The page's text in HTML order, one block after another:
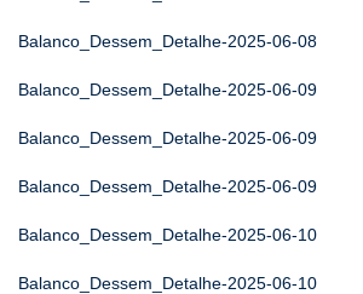
Balanco_Dessem_Detalhe-2025-06-08
Balanco_Dessem_Detalhe-2025-06-09
Balanco_Dessem_Detalhe-2025-06-09
Balanco_Dessem_Detalhe-2025-06-09
Balanco_Dessem_Detalhe-2025-06-10
Balanco_Dessem_Detalhe-2025-06-10